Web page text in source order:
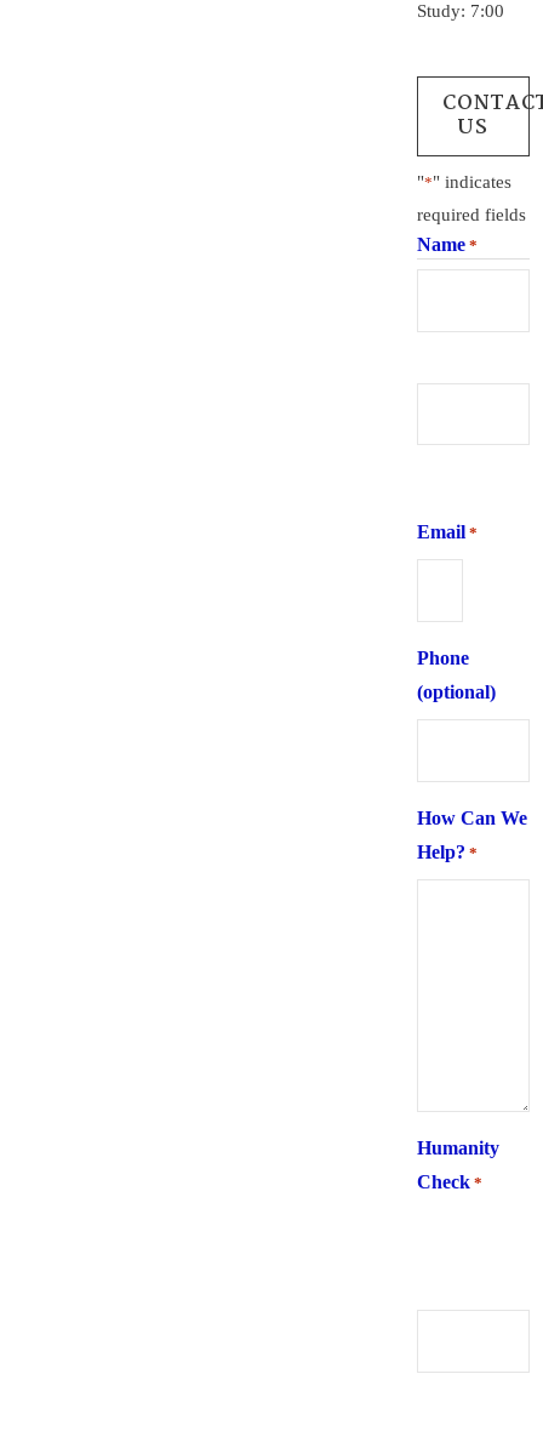
Study: 7:00
US
"*" indicates
required fields
Name *
Email *
Phone
(optional)
How Can We
Help? *
Humanity
Check *